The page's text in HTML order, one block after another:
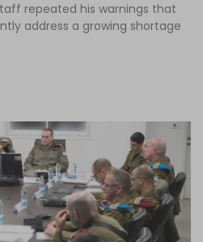
an Author
Log in
repeated his warnings that
address a growing shortage